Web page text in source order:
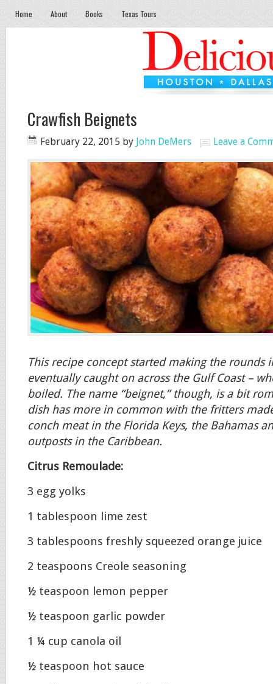
Home About Books Texas Tours
Crawfish Beignets
February 22, 2015 by John DeMers Leave a
This recipe concept started making the rounds
eventually caught on across the Gulf Coast –
boiled. The name “beignet,” though, is a bit
dish has more in common with the fritters
conch meat in the Florida Keys, the Bahamas
outposts in the Caribbean.
Citrus Remoulade:
3 egg yolks
1 tablespoon lime zest
3 tablespoons freshly squeezed orange juice
2 teaspoons Creole seasoning
½ teaspoon lemon pepper
½ teaspoon garlic powder
1 ¼ cup canola oil
½ teaspoon hot sauce